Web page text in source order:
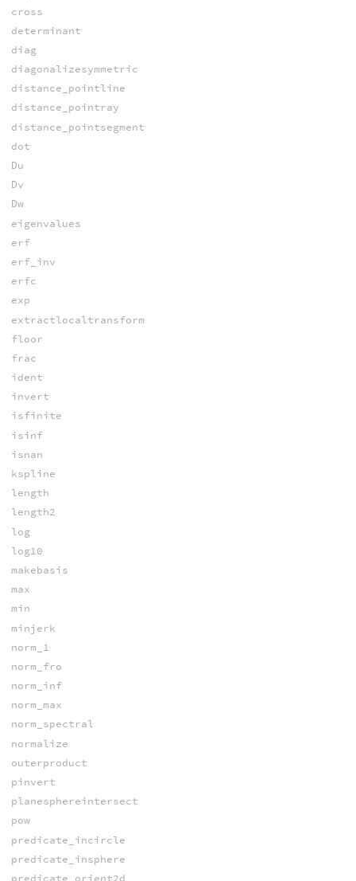
cross
determinant
diag
diagonalizesymmetric
distance_pointline
distance_pointray
distance_pointsegment
dot
Du
Dv
Dw
eigenvalues
erf
erf_inv
erfc
exp
extractlocaltransform
floor
frac
ident
invert
isfinite
isinf
isnan
kspline
length
length2
log
log10
makebasis
max
min
minjerk
norm_1
norm_fro
norm_inf
norm_max
norm_spectral
normalize
outerproduct
pinvert
planesphereintersect
pow
predicate_incircle
predicate_insphere
predicate_orient2d